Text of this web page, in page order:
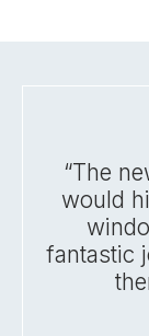
“The
would
fantastic